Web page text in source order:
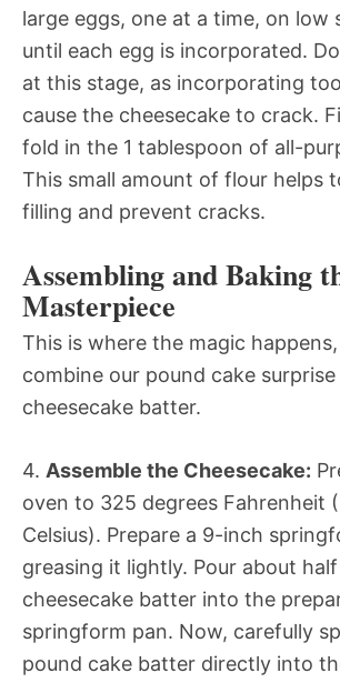
large eggs, one at a time, on low
until each egg is incorporated.
at this stage, as incorporating
cause the cheesecake to crack.
fold in the 1 tablespoon of all-
This small amount of flour helps
filling and prevent cracks.
Assembling and Baking
Masterpiece
This is where the magic
combine our pound cake
cheesecake batter.
4. Assemble the Cheesecake:
oven to 325 degrees Fahrenheit
Celsius). Prepare a 9-inch
greasing it lightly. Pour about
cheesecake batter into the
springform pan. Now, carefully
pound cake batter directly into